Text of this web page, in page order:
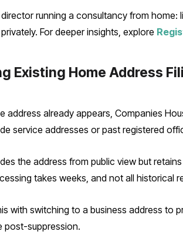
running a consultancy from
​ For deeper insights, explore
Existing Home Address
address already appears, Companies
service addresses or past registered
the address from public view but
takes weeks, and not all historical
with switching to a business address to
post-suppression.